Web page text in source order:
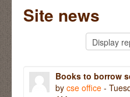
Site news
Books to borrow
by cse office -